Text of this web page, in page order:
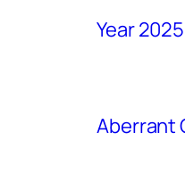
Year
Aberrant